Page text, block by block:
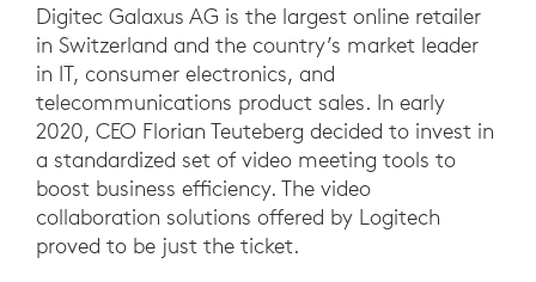
Digitec Galaxus AG is the largest online retailer
in Switzerland and the country’s market leader
in IT, consumer electronics, and
telecommunications product sales. In early
2020, CEO Florian Teuteberg decided to invest in
a standardized set of video meeting tools to
boost business efficiency. The video
collaboration solutions offered by Logitech
proved to be just the ticket.